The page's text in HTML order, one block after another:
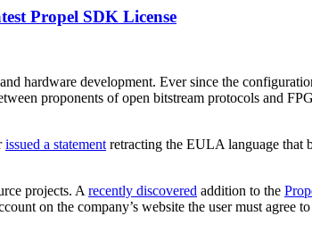
Propel SDK License
hardware development. Ever since the
proponents of open bitstream protocols and
issued a statement retracting the EULA language that
projects. A recently discovered addition to the
on the company’s website the user must agree to